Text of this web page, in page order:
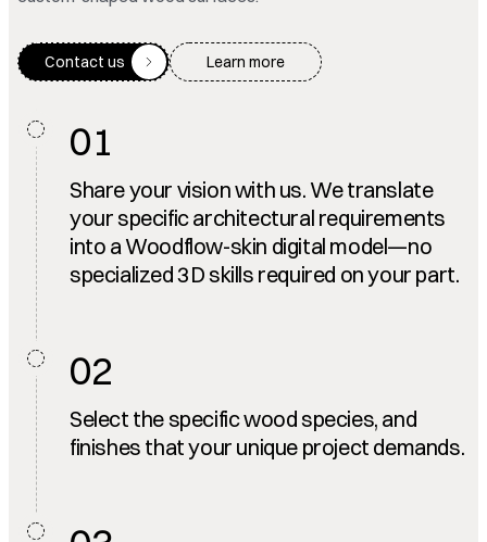
Contact us Learn more
01
Share your vision with us. We translate
your specific architectural requirements
into a Woodflow-skin digital model—no
specialized 3D skills required on your part.
02
Select the specific wood species, and
finishes that your unique project demands.